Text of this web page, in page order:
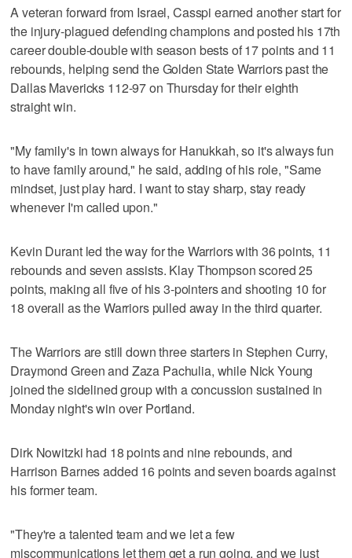
A veteran forward from Israel, Casspi earned another start for
the injury-plagued defending champions and posted his 17th
career double-double with season bests of 17 points and 11
rebounds, helping send the Golden State Warriors past the
Dallas Mavericks 112-97 on Thursday for their eighth
straight win.
"My family's in town always for Hanukkah, so it's always fun
to have family around," he said, adding of his role, "Same
mindset, just play hard. I want to stay sharp, stay ready
whenever I'm called upon."
Kevin Durant led the way for the Warriors with 36 points, 11
rebounds and seven assists. Klay Thompson scored 25
points, making all five of his 3-pointers and shooting 10 for
18 overall as the Warriors pulled away in the third quarter.
The Warriors are still down three starters in Stephen Curry,
Draymond Green and Zaza Pachulia, while Nick Young
joined the sidelined group with a concussion sustained in
Monday night's win over Portland.
Dirk Nowitzki had 18 points and nine rebounds, and
Harrison Barnes added 16 points and seven boards against
his former team.
"They're a talented team and we let a few
miscommunications let them get a run going, and we just